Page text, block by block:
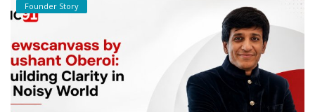
Founder Story